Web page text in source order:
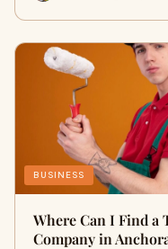
BUSINESS
Where Can I Find a
Company in